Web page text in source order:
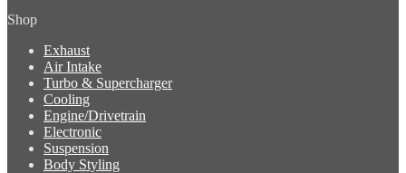
Shop
Exhaust
Air Intake
Turbo & Supercharger
Cooling
Engine/Drivetrain
Electronic
Suspension
Body Styling